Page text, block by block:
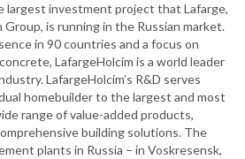
largest investment project that Lafarge,
is running in the Russian market.
in 90 countries and a focus on
LafargeHolcim is a world leader
LafargeHolcim’s R&D serves
homebuilder to the largest and most
range of value-added products,
building solutions. The
plants in Russia – in Voskresensk,